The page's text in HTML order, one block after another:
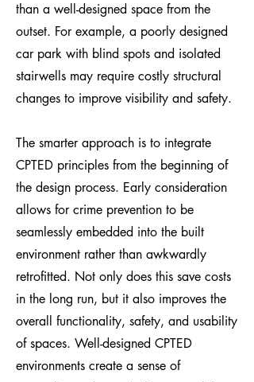
than a well-designed space from the
outset. For example, a poorly designed
car park with blind spots and isolated
stairwells may require costly structural
changes to improve visibility and safety.
The smarter approach is to integrate
CPTED principles from the beginning of
the design process. Early consideration
allows for crime prevention to be
seamlessly embedded into the built
environment rather than awkwardly
retrofitted. Not only does this save costs
in the long run, but it also improves the
overall functionality, safety, and usability
of spaces. Well-designed CPTED
environments create a sense of